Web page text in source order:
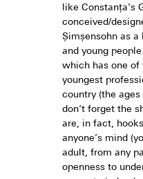
like Constanța’s
conceived/
Șimșensohn as
and young
which has one of
youngest
country (the
don’t forget the
are, in fact,
anyone’s mind
adult, from any
openness to